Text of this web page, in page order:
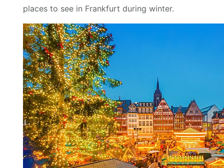
places to see in Frankfurt during winter.